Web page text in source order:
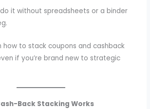
it without spreadsheets or a binder
how to stack coupons and cashback
if you’re brand new to strategic
Back Stacking Works